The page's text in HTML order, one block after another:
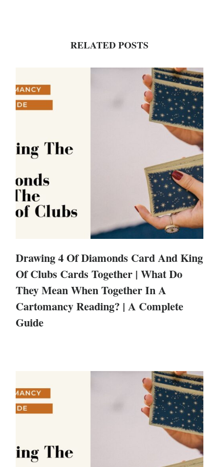
RELATED POSTS
Drawing 4 Of Diamonds Card And King
Of Clubs Cards Together | What Do
They Mean When Together In A
Cartomancy Reading? | A Complete
Guide